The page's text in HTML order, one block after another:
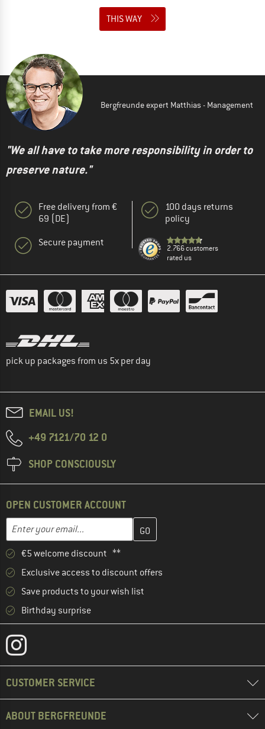
THIS WAY
Bergfreunde expert Matthias - Management
"We all have to take more responsibility in order to
preserve nature."
Free delivery from €
69 (DE)
Secure payment
100 days returns
policy
2.766 customers
rated us
pick up packages from us 5x per day
EMAIL US!
+49 7121/70 12 0
SHOP CONSCIOUSLY
OPEN CUSTOMER ACCOUNT
Email address
Enter your email address here and create your customer
€5 welcome discount **
Exclusive access to discount offers
Save products to your wish list
Birthday surprise
CUSTOMER SERVICE
ABOUT BERGFREUNDE